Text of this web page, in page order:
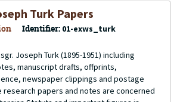
Turk Papers
Identifier: 01-exws_turk
Joseph Turk (1895-1951) including
manuscript drafts, offprints,
newspaper clippings and postage
research papers and notes are concerned